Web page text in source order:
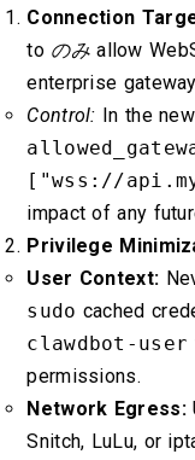
Connection
to のみallow
enterprise
Control: In the
["wss://
impact of any
Privilege
User Context:
sudo cached
clawdbot-user
permissions.
Network Egress:
Snitch, LuLu, or